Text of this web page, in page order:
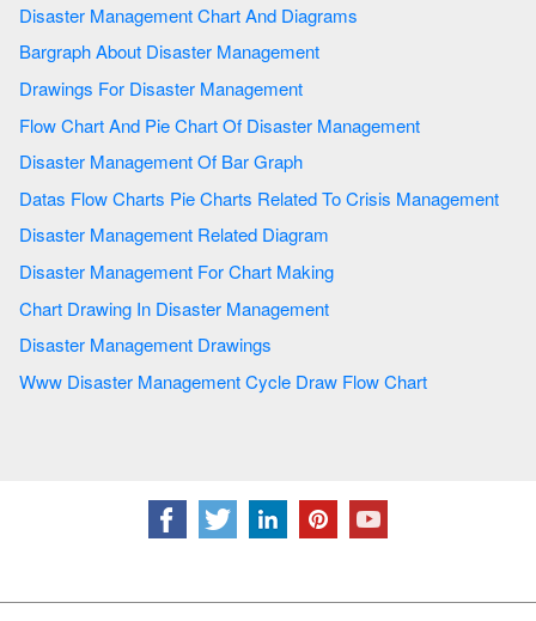
Disaster Management Chart And Diagrams
Bargraph About Disaster Management
Drawings For Disaster Management
Flow Chart And Pie Chart Of Disaster Management
Disaster Management Of Bar Graph
Datas Flow Charts Pie Charts Related To Crisis Management
Disaster Management Related Diagram
Disaster Management For Chart Making
Chart Drawing In Disaster Management
Disaster Management Drawings
Www Disaster Management Cycle Draw Flow Chart